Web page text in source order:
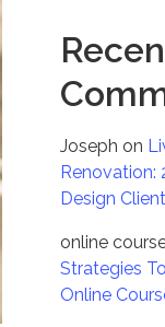
Joseph on
Renovation:
Design
online
Strategies
Online